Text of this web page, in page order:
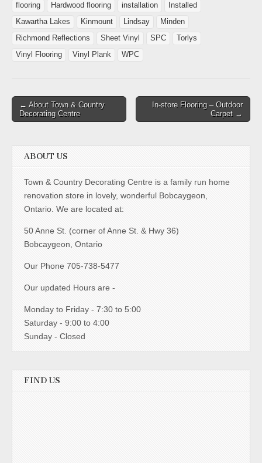
flooring
Hardwood flooring installation
Installed
Kawartha Lakes
Kinmount Lindsay
Minden
Richmond Reflections
Sheet Vinyl SPC
Torlys
Vinyl Flooring
Vinyl Plank WPC
← About Town & Country
Decorating Centre
In-store Flooring – Outdoor
Carpet →
ABOUT US
Town & Country Decorating Centre is a family run home
renovation store in lovely, wonderful Bobcaygeon,
Ontario. We are located at:
50 Anne St. (corner of Anne St. & Hwy 36)
Bobcaygeon, Ontario
Our Phone 705-738-5477
Our updated Hours are -
Monday to Friday - 7:30 to 5:00
Saturday - 9:00 to 4:00
Sunday - Closed
FIND US